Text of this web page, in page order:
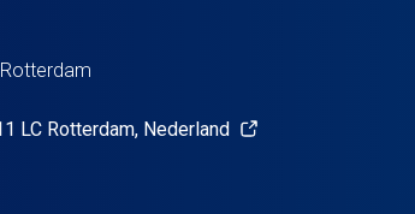
LC Rotterdam, Nederland